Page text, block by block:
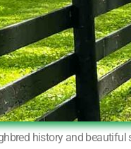
history and beautiful